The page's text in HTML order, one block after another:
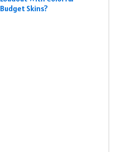
Budget Skins?